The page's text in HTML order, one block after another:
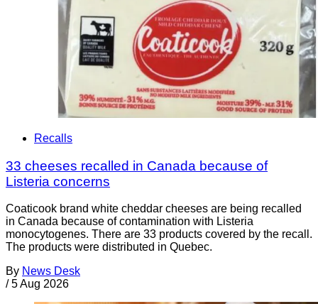
Recalls
33 cheeses recalled in Canada because of
Listeria concerns
Coaticook brand white cheddar cheeses are being recalled
in Canada because of contamination with Listeria
monocytogenes. There are 33 products covered by the recall.
The products were distributed in Quebec.
By News Desk
/ 5 Aug 2026